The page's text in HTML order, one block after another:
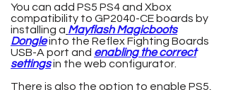
You can add PS5 PS4 and Xbox
compatibility to GP2040-CE boards by
installing a Mayflash Magicboots
Dongleinto the Reflex Fighting Boards
USB-A port and enabling the correct
settingsin the web configurator.
There is also the option to enable PS5,